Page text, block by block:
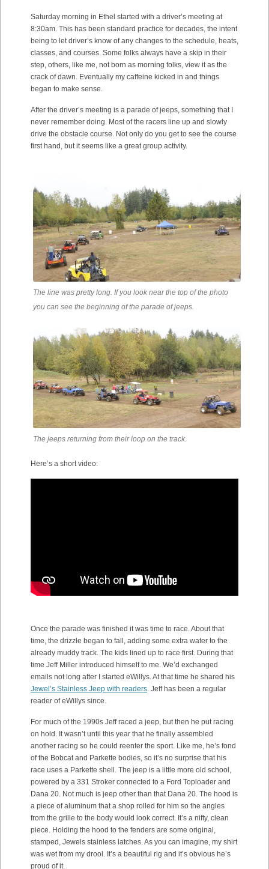
Saturday morning in Ethel started with a driver’s meeting at
8:30am. This has been standard practice for decades, the intent
being to let driver’s know of any changes to the schedule, heats,
classes, and courses. Some folks always have a skip in their
step, others, like me, not born as morning folks, view it as the
crack of dawn. Eventually my caffeine kicked in and things
began to make sense.
After the driver’s meeting is a parade of jeeps, something that I
never remember doing. Most of the racers line up and slowly
drive the obstacle course. Not only do you get to see the course
first hand, but it seems like a great group activity.
The line was pretty long. If you look near the top of the photo
you can see the beginning of the parade of jeeps.
The jeeps returning from their loop on the track.
Here’s a short video:
Once the parade was finished it was time to race. About that
time, the drizzle began to fall, adding some extra water to the
already muddy track. The kids lined up to race first. During that
time Jeff Miller introduced himself to me. We’d exchanged
emails not long after I started eWillys. At that time he shared his
Jewel’s Stainless Jeep with readers. Jeff has been a regular
reader of eWillys since.
For much of the 1990s Jeff raced a jeep, but then he put racing
on hold. It wasn’t until this year that he finally assembled
another racing so he could reenter the sport. Like me, he’s fond
of the Bobcat and Parkette bodies, so it’s no surprise that his
race uses a Parkette shell. The jeep is a little more old school,
powered by a 331 Stroker connected to a Ford Toploader and
Dana 20. Not much is jeep other than that Dana 20. The hood is
a piece of aluminum that a shop rolled for him so the angles
from the grille to the body would look correct. It’s a nifty, clean
piece. Holding the hood to the fenders are some original,
stamped, Jewels stainless latches. As you can imagine, my shirt
was wet from my drool. It’s a beautiful rig and it’s obvious he’s
proud of it.